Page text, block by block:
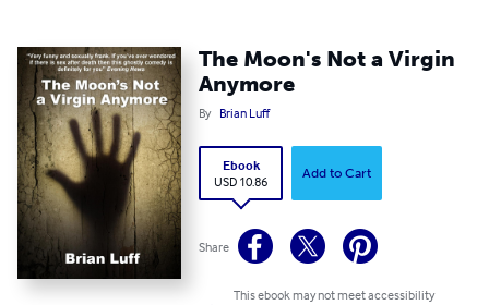
The Moon's Not a Virgin
Anymore
By Brian Luff
Ebook
USD 10.86
Add to Cart
Share
This ebook may not meet accessibility